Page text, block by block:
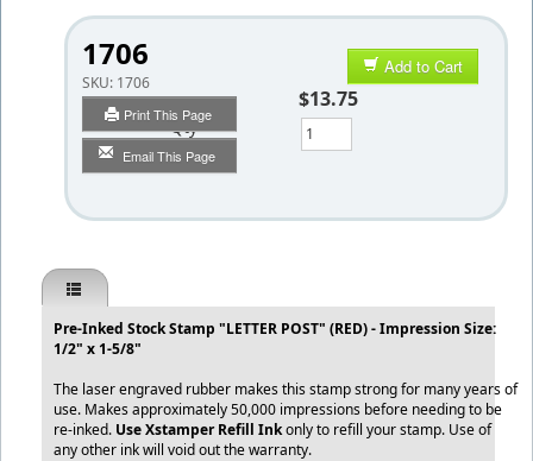
1706
SKU: 1706
Print This Page
Email This Page
Add to Cart
$13.75
Qty
Pre-Inked Stock Stamp "LETTER POST" (RED) - Impression Size:
1/2" x 1-5/8"
The laser engraved rubber makes this stamp strong for many years of
use. Makes approximately 50,000 impressions before needing to be
re-inked. Use Xstamper Refill Inkonly to refill your stamp. Use of
any other ink will void out the warranty.